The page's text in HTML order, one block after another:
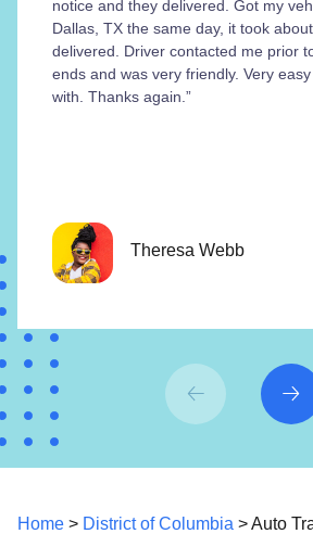
notice and they delivered. Got my
Dallas, TX the same day, it took
delivered. Driver contacted me prior
ends and was very friendly. Very
with. Thanks again.”
Theresa Webb
Home > District of Columbia > Auto